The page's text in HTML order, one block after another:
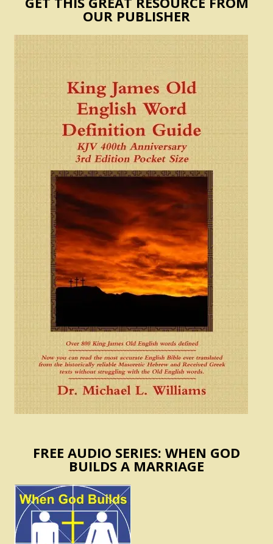
OUR PUBLISHER
FREE AUDIO SERIES: WHEN GOD
BUILDS A MARRIAGE